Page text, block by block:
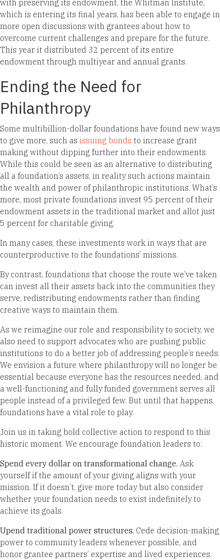
with preserving its endowment, the Whitman Institute,
which is entering its final years, has been able to engage in
more open discussions with grantees about how to
overcome current challenges and prepare for the future.
This year it distributed 32 percent of its entire
endowment through multiyear and annual grants.
Ending the Need for
Philanthropy
Some multibillion-dollar foundations have found new ways
to give more, such as issuing bonds to increase grant
making without dipping further into their endowments.
While this could be seen as an alternative to distributing
all a foundation’s assets, in reality such actions maintain
the wealth and power of philanthropic institutions. What’s
more, most private foundations invest 95 percent of their
endowment assets in the traditional market and allot just
5 percent for charitable giving.
In many cases, these investments work in ways that are
counterproductive to the foundations’ missions.
By contrast, foundations that choose the route we’ve taken
can invest all their assets back into the communities they
serve, redistributing endowments rather than finding
creative ways to maintain them.
As we reimagine our role and responsibility to society, we
also need to support advocates who are pushing public
institutions to do a better job of addressing people’s needs.
We envision a future where philanthropy will no longer be
essential because everyone has the resources needed, and
a well-functioning and fully funded government serves all
people instead of a privileged few. But until that happens,
foundations have a vital role to play.
Join us in taking bold collective action to respond to this
historic moment. We encourage foundation leaders to:
Spend every dollar on transformational change. Ask
yourself if the amount of your giving aligns with your
mission. If it doesn’t, give more today but also consider
whether your foundation needs to exist indefinitely to
achieve its goals.
Upend traditional power structures. Cede decision-making
power to community leaders whenever possible, and
honor grantee partners’ expertise and lived experiences.